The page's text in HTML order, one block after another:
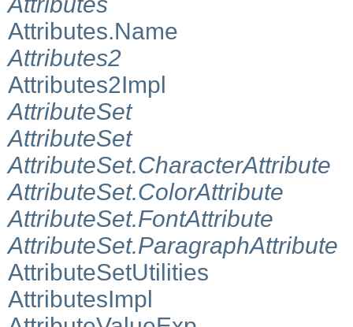
Attributes.Name
Attributes2
Attributes2Impl
AttributeSet
AttributeSet
AttributeSet.CharacterAttribute
AttributeSet.ColorAttribute
AttributeSet.FontAttribute
AttributeSet.ParagraphAttribute
AttributeSetUtilities
AttributesImpl